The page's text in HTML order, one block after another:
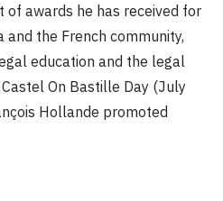
awards he has received for
and the French community,
education and the legal
On Bastille Day (July
Hollande promoted